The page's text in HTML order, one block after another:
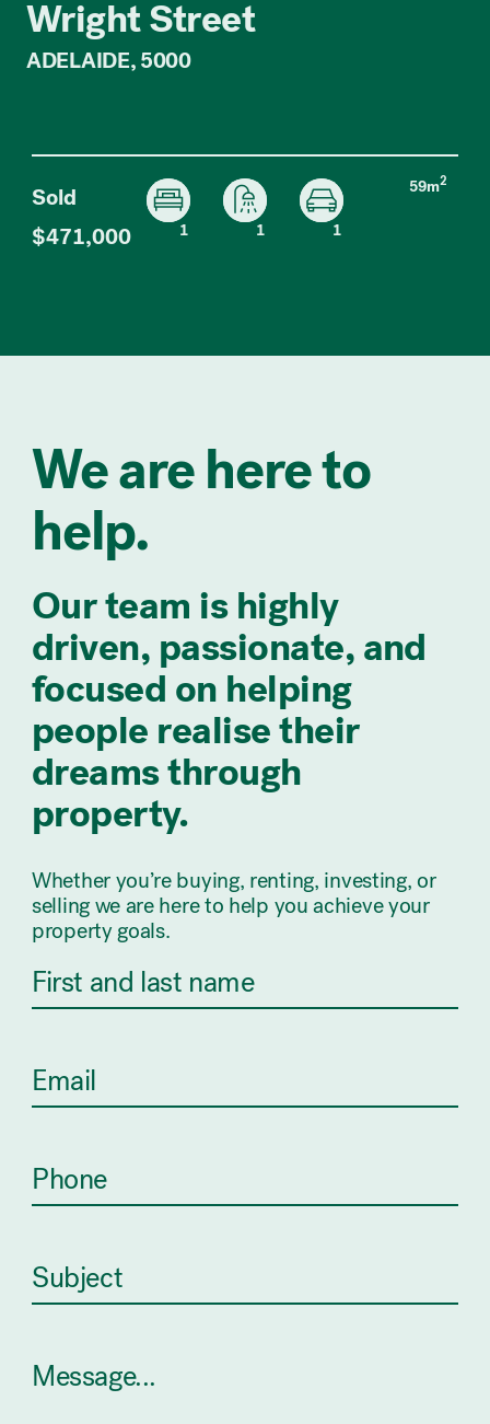
Wright Street
ADELAIDE, 5000
Sold
$471,000
1 1 1
59m2
We are here to
help.
Our team is highly
driven, passionate, and
focused on helping
people realise their
dreams through
property.
Whether you’re buying, renting, investing, or
selling we are here to help you achieve your
property goals.